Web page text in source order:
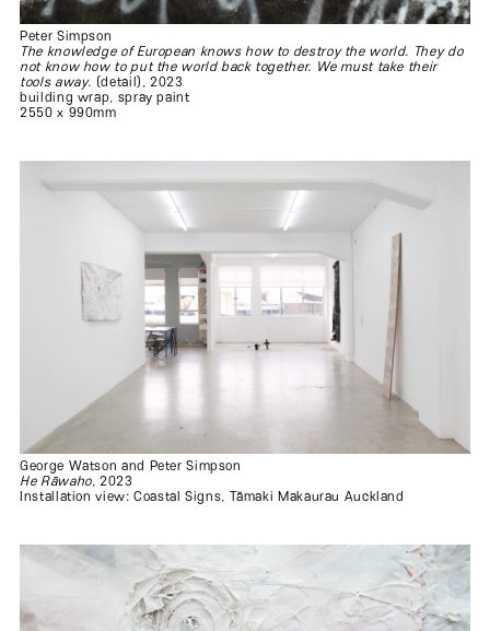
Peter Simpson
The knowledge of European knows how to destroy the world. They do
not know how to put the world back together. We must take their
tools away. (detail), 2023
building wrap, spray paint
2550 x 990mm
George Watson and Peter Simpson
He Rāwaho, 2023
Installation view: Coastal Signs, Tāmaki Makaurau Auckland